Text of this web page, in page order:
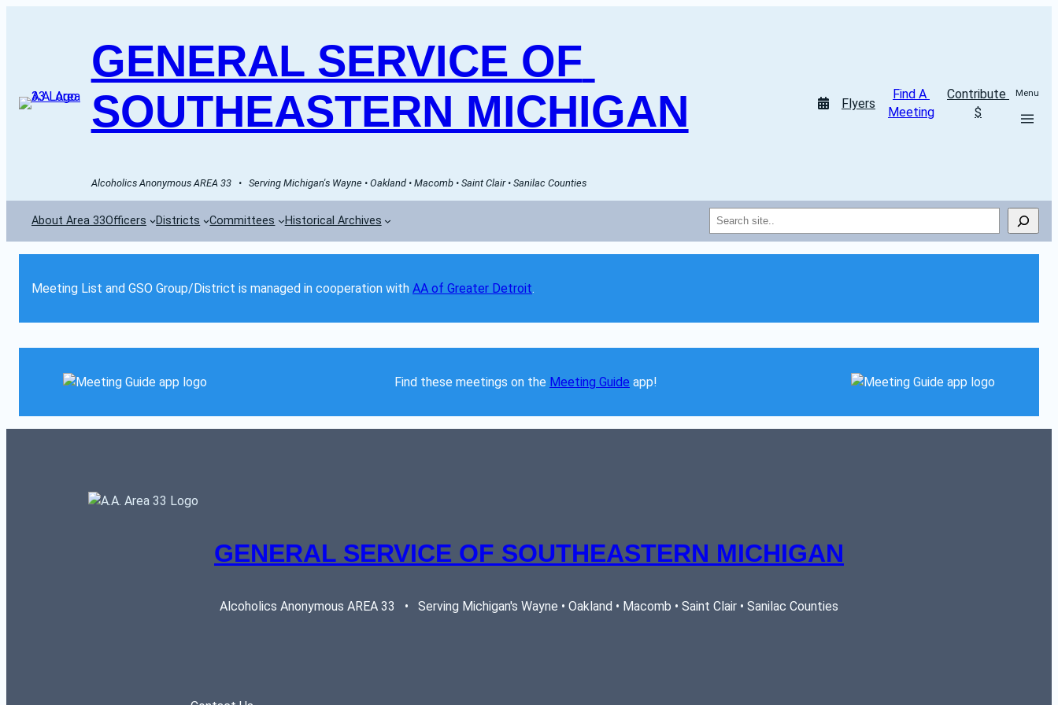
GENERAL SERVICE OF
SOUTHEASTERN MICHIGAN
Alcoholics Anonymous AREA 33   •   Serving Michigan's Wayne • Oakland • Macomb • Saint Clair • Sanilac Counties
Flyers
Find A
Meeting
Contribute
$
Menu
About Area 33Officers Districts Committees Historical Archives Search
Meeting List and GSO Group/District is managed in cooperation with AA of Greater Detroit.
Find these meetings on the Meeting Guide app!
GENERAL SERVICE OF SOUTHEASTERN MICHIGAN
Alcoholics Anonymous AREA 33   •   Serving Michigan's Wayne • Oakland • Macomb • Saint Clair • Sanilac Counties